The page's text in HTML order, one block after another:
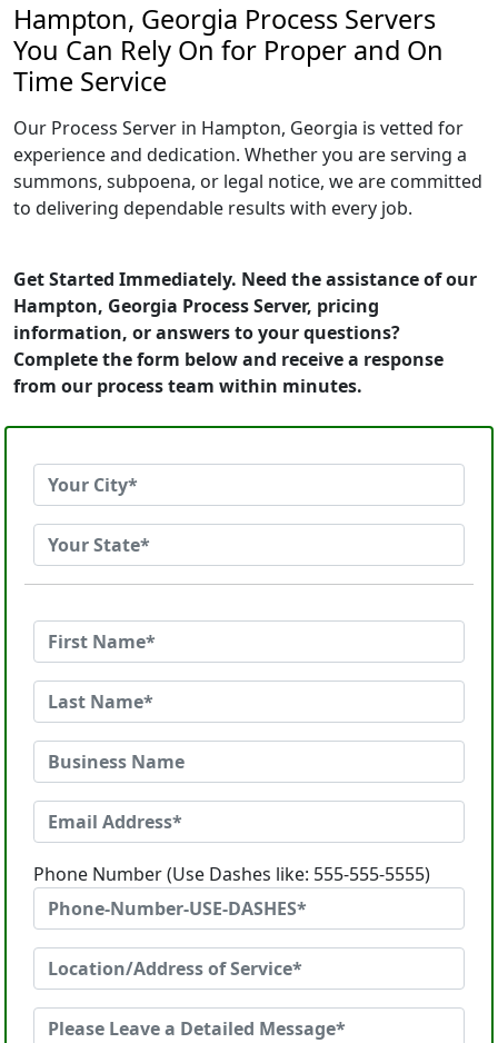
Hampton, Georgia Process Servers
You Can Rely On for Proper and On
Time Service
Our Process Server in Hampton, Georgia is vetted for
experience and dedication. Whether you are serving a
summons, subpoena, or legal notice, we are committed
to delivering dependable results with every job.
Get Started Immediately. Need the assistance of our
Hampton, Georgia Process Server, pricing
information, or answers to your questions?
Complete the form below and receive a response
from our process team within minutes.
Phone Number (Use Dashes like: 555-555-5555)